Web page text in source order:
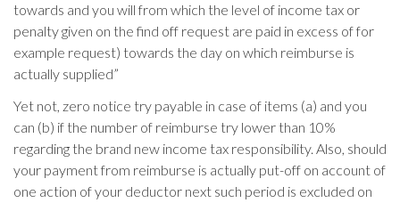
towards and you will from which the level of income tax or
penalty given on the find off request are paid in excess of for
example request) towards the day on which reimburse is
actually supplied”
Yet not, zero notice try payable in case of items (a) and you
can (b) if the number of reimburse try lower than 10%
regarding the brand new income tax responsibility. Also, should
your payment from reimburse is actually put-off on account of
one action of your deductor next such period is excluded on